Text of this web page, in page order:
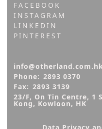
FACEBOOK
INSTAGRAM
LINKEDIN
PINTEREST
info@otherland.com.hk
Phone: 2893 0370
Fax: 2893 3139
23/F, On Tin Centre, 1
Kong, Kowloon, HK